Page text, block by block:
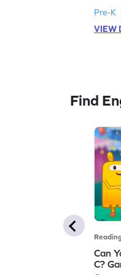
skills,
Pre-K
VIEW
Find
Can
C?